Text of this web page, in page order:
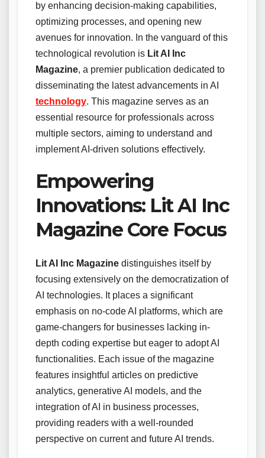
by enhancing decision-making capabilities,
optimizing processes, and opening new
avenues for innovation. In the vanguard of this
technological revolution is Lit AI Inc
Magazine, a premier publication dedicated to
disseminating the latest advancements in AI
technology. This magazine serves as an
essential resource for professionals across
multiple sectors, aiming to understand and
implement AI-driven solutions effectively.
Empowering
Innovations: Lit AI Inc
Magazine Core Focus
Lit AI Inc Magazine distinguishes itself by
focusing extensively on the democratization of
AI technologies. It places a significant
emphasis on no-code AI platforms, which are
game-changers for businesses lacking in-
depth coding expertise but eager to adopt AI
functionalities. Each issue of the magazine
features insightful articles on predictive
analytics, generative AI models, and the
integration of AI in business processes,
providing readers with a well-rounded
perspective on current and future AI trends.